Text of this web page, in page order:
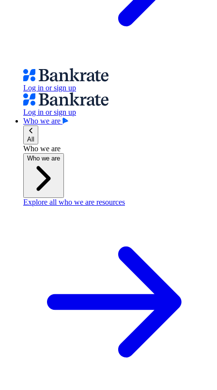
Log in or sign up
Log in or sign up
Who we are
All
Who we are
Who we are
Explore all who we are resources